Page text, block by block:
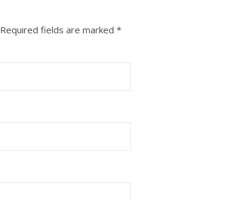
Required fields are marked *